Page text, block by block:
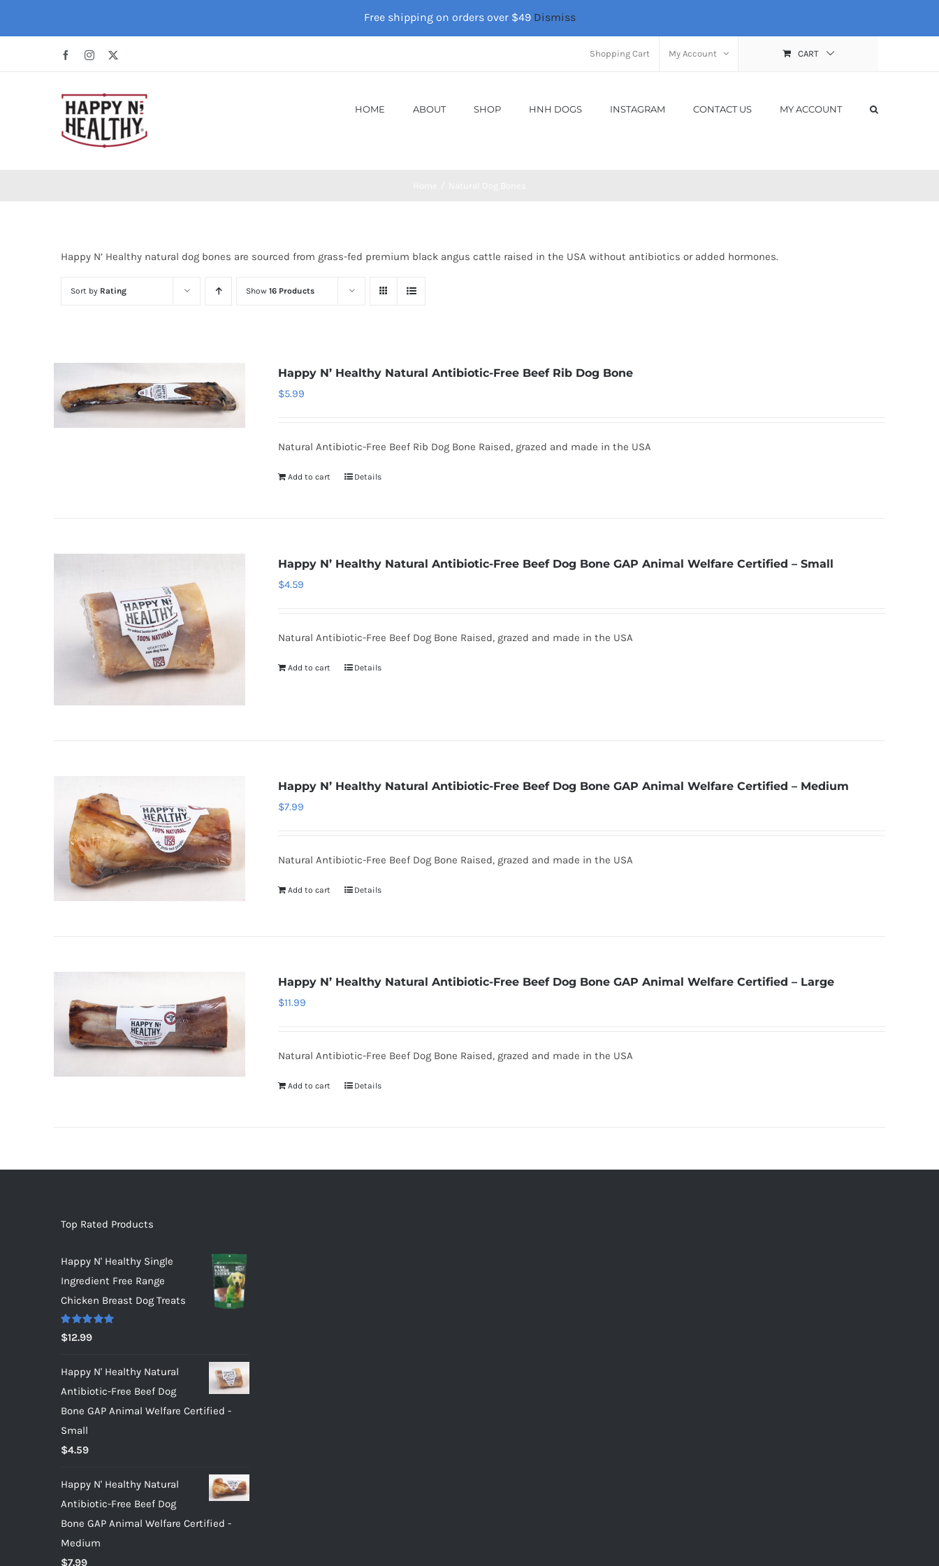
Free shipping on orders over $49 Dismiss
FacebookInstagram Shopping Cart My Account CART
HOME ABOUT SHOP HNH DOGS INSTAGRAM CONTACT US MY ACCOUNT
Happy N’ Healthy natural dog bones are sourced from grass-fed premium black angus cattle raised in the USA without antibiotics or added hormones.
Sort by Rating Show 16 Products
Happy N’ Healthy Natural Antibiotic-Free Beef Rib Dog Bone
$5.99
Natural Antibiotic-Free Beef Rib Dog Bone Raised, grazed and made in the USA
Add to cart Details
Happy N’ Healthy Natural Antibiotic-Free Beef Dog Bone GAP Animal Welfare Certified – Small
$4.59
Natural Antibiotic-Free Beef Dog Bone Raised, grazed and made in the USA
Add to cart Details
Happy N’ Healthy Natural Antibiotic-Free Beef Dog Bone GAP Animal Welfare Certified – Medium
$7.99
Natural Antibiotic-Free Beef Dog Bone Raised, grazed and made in the USA
Add to cart Details
Happy N’ Healthy Natural Antibiotic-Free Beef Dog Bone GAP Animal Welfare Certified – Large
$11.99
Natural Antibiotic-Free Beef Dog Bone Raised, grazed and made in the USA
Add to cart Details
Top Rated Products
Happy N' Healthy Single
Ingredient Free Range
Chicken Breast Dog Treats
Rated5.00
out of 5
$12.99
Happy N' Healthy Natural
Antibiotic-Free Beef Dog
Bone GAP Animal Welfare Certified -
Small
$4.59
Happy N' Healthy Natural
Antibiotic-Free Beef Dog
Bone GAP Animal Welfare Certified -
Medium
$7.99